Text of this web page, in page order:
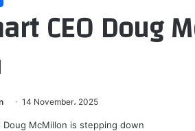
CEO Doug
14 November، 2025